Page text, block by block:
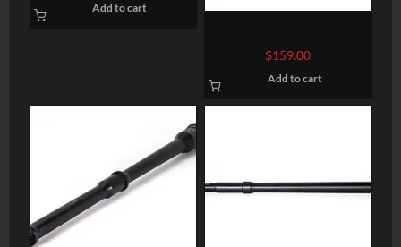
Add to cart
Nato, Carbine-Length, 4150
QPQ Nitride 5.56
NATO/.223 Rem
$159.00
Add to cart